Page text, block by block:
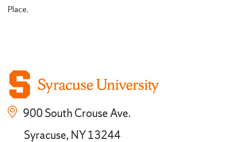
Place.
900 South Crouse Ave.
Syracuse, NY 13244